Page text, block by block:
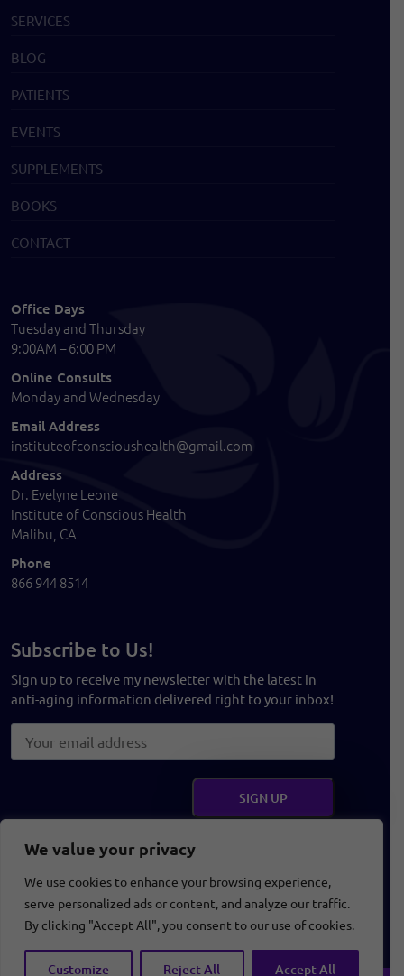
We value your privacy
We use cookies to enhance your browsing experience,
serve personalized ads or content, and analyze our traffic.
By clicking "Accept All", you consent to our use of cookies.
Customize Reject All Accept All
SERVICES
BLOG
PATIENTS
EVENTS
SUPPLEMENTS
BOOKS
CONTACT
Office Days
Tuesday and Thursday
9:00AM – 6:00 PM
Online Consults
Monday and Wednesday
Email Address
instituteofconscioushealth@gmail.com
Address
Dr. Evelyne Leone
Institute of Conscious Health
Malibu, CA
Phone
866 944 8514
Subscribe to Us!
Sign up to receive my newsletter with the latest in
anti-aging information delivered right to your inbox!
Terms and Conditions Privacy Policy Disclaimer